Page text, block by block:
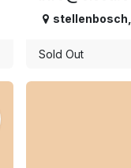
stellenbosch
Sold Out